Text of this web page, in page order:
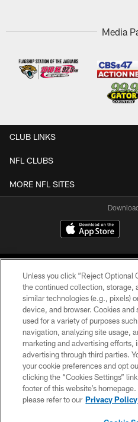
Media
CLUB LINKS
NFL CLUBS
MORE NFL SITES
©2026 Jacksonville
PRIVACY
SITE
Unless you click “Reject Optional
the continued collection, storage,
similar technologies (e.g., pixels)
device, and browser. Cookies
used for a variety of purposes
navigation, analyzing site usage,
marketing and advertising efforts,
advertising through third parties.
your cookie preferences and opt
clicking the “Cookies Settings”
footer of this website’s
please refer to our Privacy Policy